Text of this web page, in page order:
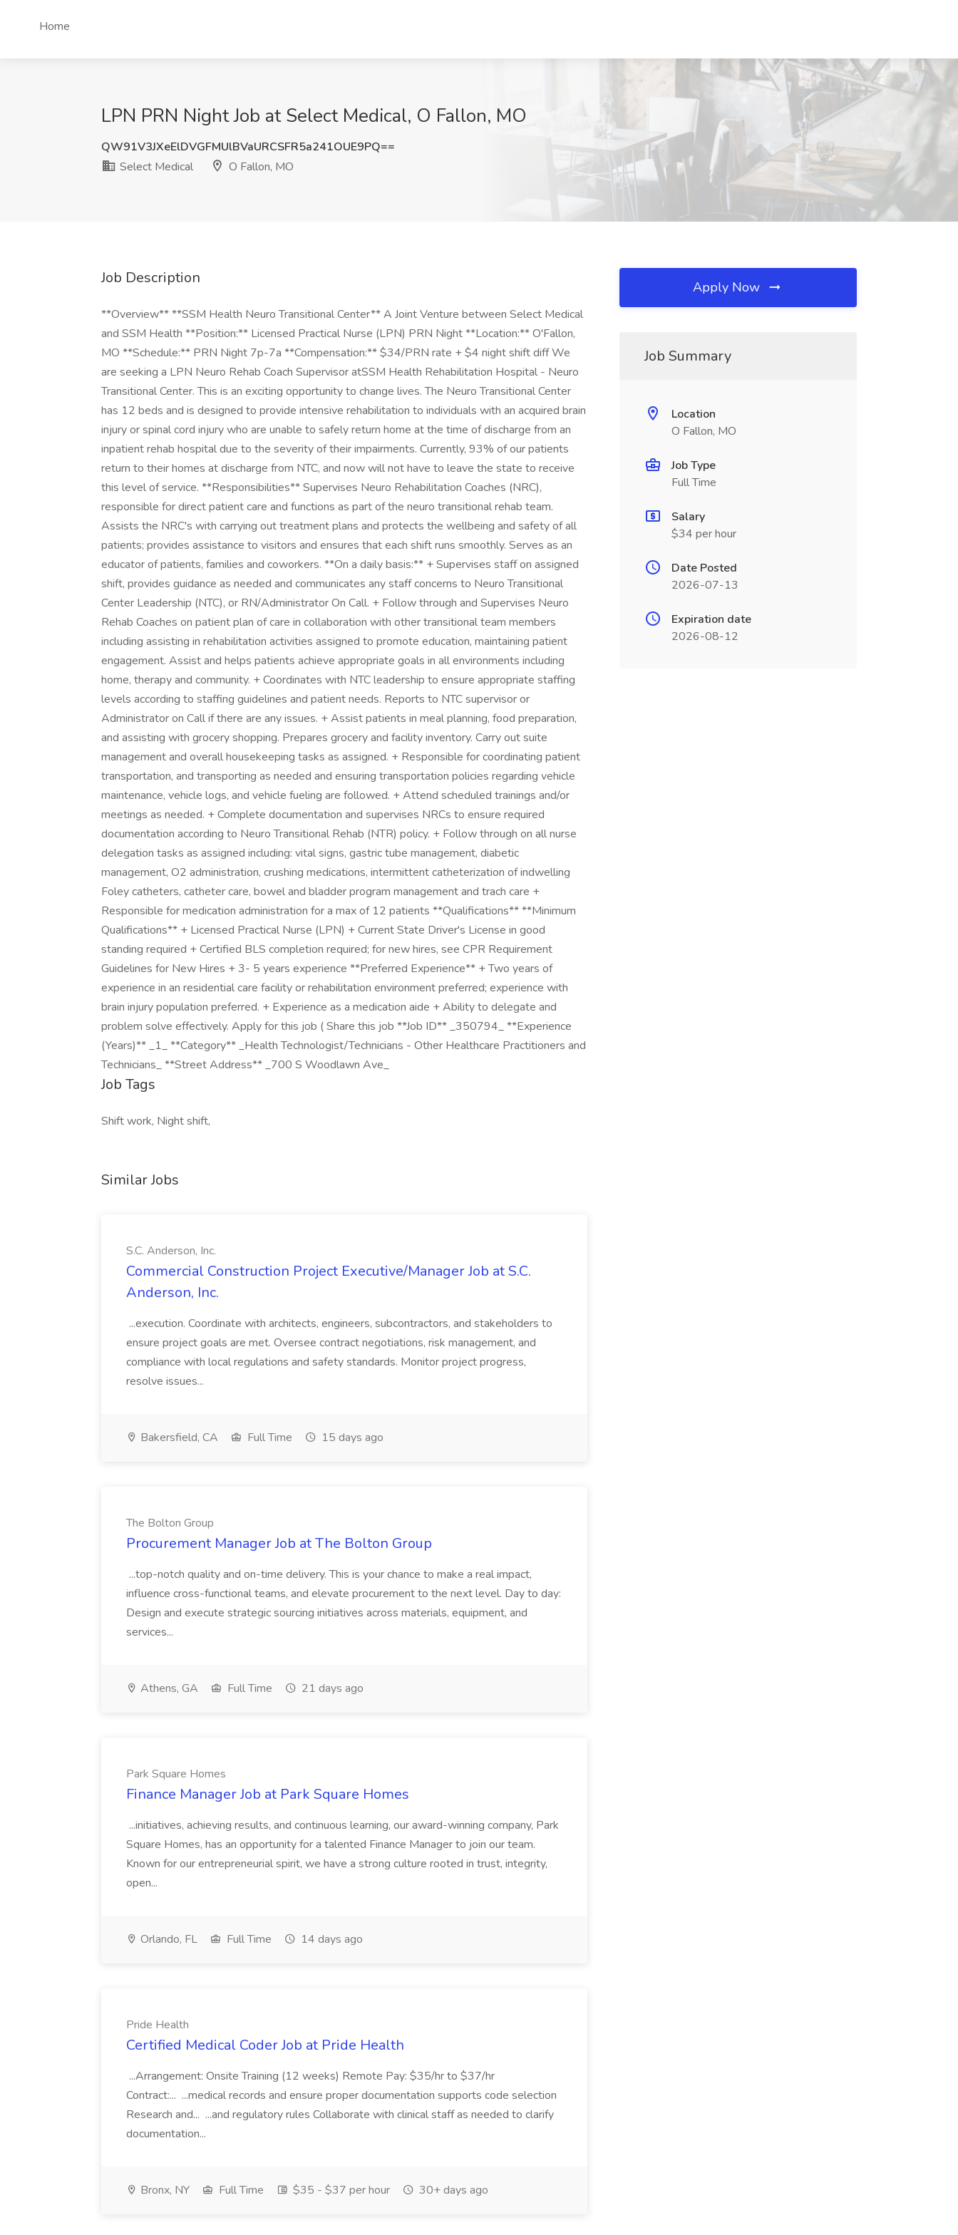
Home
LPN PRN Night Job at Select Medical, O Fallon, MO
QW91V3JXeElDVGFMUlBVaURCSFR5a241OUE9PQ==
Select Medical
O Fallon, MO
Job Description
**Overview** **SSM Health Neuro Transitional Center** A Joint Venture between Select Medical
and SSM Health **Position:** Licensed Practical Nurse (LPN) PRN Night **Location:** O'Fallon,
MO **Schedule:** PRN Night 7p-7a **Compensation:** $34/PRN rate + $4 night shift diff We
are seeking a LPN Neuro Rehab Coach Supervisor atSSM Health Rehabilitation Hospital - Neuro
Transitional Center. This is an exciting opportunity to change lives. The Neuro Transitional Center
has 12 beds and is designed to provide intensive rehabilitation to individuals with an acquired brain
injury or spinal cord injury who are unable to safely return home at the time of discharge from an
inpatient rehab hospital due to the severity of their impairments. Currently, 93% of our patients
return to their homes at discharge from NTC, and now will not have to leave the state to receive
this level of service. **Responsibilities** Supervises Neuro Rehabilitation Coaches (NRC),
responsible for direct patient care and functions as part of the neuro transitional rehab team.
Assists the NRC's with carrying out treatment plans and protects the wellbeing and safety of all
patients; provides assistance to visitors and ensures that each shift runs smoothly. Serves as an
educator of patients, families and coworkers. **On a daily basis:** + Supervises staff on assigned
shift, provides guidance as needed and communicates any staff concerns to Neuro Transitional
Center Leadership (NTC), or RN/Administrator On Call. + Follow through and Supervises Neuro
Rehab Coaches on patient plan of care in collaboration with other transitional team members
including assisting in rehabilitation activities assigned to promote education, maintaining patient
engagement. Assist and helps patients achieve appropriate goals in all environments including
home, therapy and community. + Coordinates with NTC leadership to ensure appropriate staffing
levels according to staffing guidelines and patient needs. Reports to NTC supervisor or
Administrator on Call if there are any issues. + Assist patients in meal planning, food preparation,
and assisting with grocery shopping. Prepares grocery and facility inventory. Carry out suite
management and overall housekeeping tasks as assigned. + Responsible for coordinating patient
transportation, and transporting as needed and ensuring transportation policies regarding vehicle
maintenance, vehicle logs, and vehicle fueling are followed. + Attend scheduled trainings and/or
meetings as needed. + Complete documentation and supervises NRCs to ensure required
documentation according to Neuro Transitional Rehab (NTR) policy. + Follow through on all nurse
delegation tasks as assigned including: vital signs, gastric tube management, diabetic
management, O2 administration, crushing medications, intermittent catheterization of indwelling
Foley catheters, catheter care, bowel and bladder program management and trach care +
Responsible for medication administration for a max of 12 patients **Qualifications** **Minimum
Qualifications** + Licensed Practical Nurse (LPN) + Current State Driver's License in good
standing required + Certified BLS completion required; for new hires, see CPR Requirement
Guidelines for New Hires + 3- 5 years experience **Preferred Experience** + Two years of
experience in an residential care facility or rehabilitation environment preferred; experience with
brain injury population preferred. + Experience as a medication aide + Ability to delegate and
problem solve effectively. Apply for this job ( Share this job **Job ID** _350794_ **Experience
(Years)** _1_ **Category** _Health Technologist/Technicians - Other Healthcare Practitioners and
Technicians_ **Street Address** _700 S Woodlawn Ave_
Job Tags
Shift work, Night shift,
Similar Jobs
S.C. Anderson, Inc.
Commercial Construction Project Executive/Manager Job at S.C.
Anderson, Inc.
...execution. Coordinate with architects, engineers, subcontractors, and stakeholders to
ensure project goals are met. Oversee contract negotiations, risk management, and
compliance with local regulations and safety standards. Monitor project progress,
resolve issues...
Bakersfield, CA Full Time 15 days ago
The Bolton Group
Procurement Manager Job at The Bolton Group
...top-notch quality and on-time delivery. This is your chance to make a real impact,
influence cross-functional teams, and elevate procurement to the next level. Day to day:
Design and execute strategic sourcing initiatives across materials, equipment, and
services...
Athens, GA Full Time 21 days ago
Park Square Homes
Finance Manager Job at Park Square Homes
...initiatives, achieving results, and continuous learning, our award-winning company, Park
Square Homes, has an opportunity for a talented Finance Manager to join our team.
Known for our entrepreneurial spirit, we have a strong culture rooted in trust, integrity,
open...
Orlando, FL Full Time 14 days ago
Pride Health
Certified Medical Coder Job at Pride Health
...Arrangement: Onsite Training (12 weeks) Remote Pay: $35/hr to $37/hr
Contract:... ...medical records and ensure proper documentation supports code selection
Research and... ...and regulatory rules Collaborate with clinical staff as needed to clarify
documentation...
Bronx, NY Full Time $35 - $37 per hour 30+ days ago
Apply Now
Job Summary
Location
O Fallon, MO
Job Type
Full Time
Salary
$34 per hour
Date Posted
2026-07-13
Expiration date
2026-08-12